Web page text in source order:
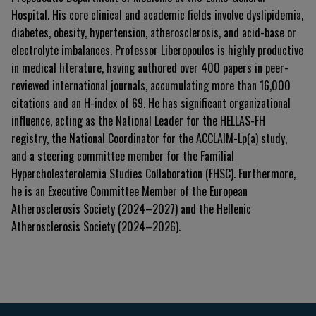
Hospital. His core clinical and academic fields involve dyslipidemia,
diabetes, obesity, hypertension, atherosclerosis, and acid-base or
electrolyte imbalances. Professor Liberopoulos is highly productive
in medical literature, having authored over 400 papers in peer-
reviewed international journals, accumulating more than 16,000
citations and an H-index of 69. He has significant organizational
influence, acting as the National Leader for the HELLAS-FH
registry, the National Coordinator for the ACCLAIM-Lp(a) study,
and a steering committee member for the Familial
Hypercholesterolemia Studies Collaboration (FHSC). Furthermore,
he is an Executive Committee Member of the European
Atherosclerosis Society (2024–2027) and the Hellenic
Atherosclerosis Society (2024–2026).